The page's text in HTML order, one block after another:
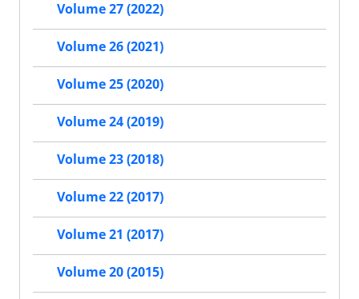
Volume 27 (2022)
Volume 26 (2021)
Volume 25 (2020)
Volume 24 (2019)
Volume 23 (2018)
Volume 22 (2017)
Volume 21 (2017)
Volume 20 (2015)